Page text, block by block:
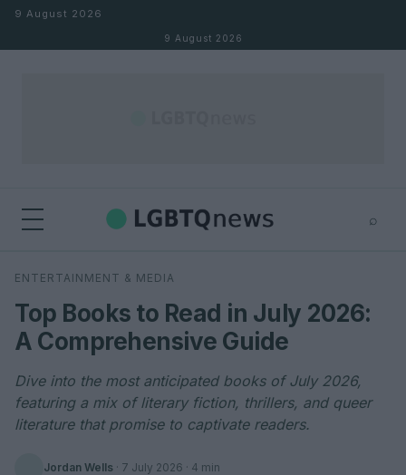
Skip to content
9 August 2026
9 August 2026
⌕
Search
ENTERTAINMENT & MEDIA
Top Books to Read in July 2026:
A Comprehensive Guide
Dive into the most anticipated books of July 2026,
featuring a mix of literary fiction, thrillers, and queer
literature that promise to captivate readers.
Jordan Wells · 7 July 2026 · 4 min